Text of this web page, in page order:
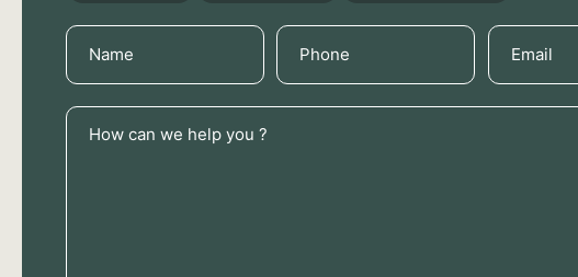
Name
(Required)
Phone
(Required)
Email
(Required)
How
can